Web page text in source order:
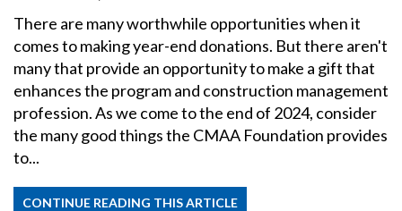
There are many worthwhile opportunities when it
comes to making year-end donations. But there aren't
many that provide an opportunity to make a gift that
enhances the program and construction management
profession. As we come to the end of 2024, consider
the many good things the CMAA Foundation provides
to...
CONTINUE READING THIS ARTICLE